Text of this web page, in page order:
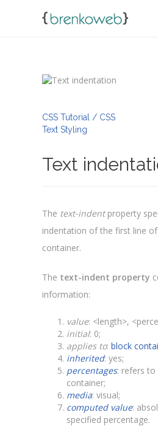
CSS Tutorial / CSS
Text Styling
Text
The text-indentproperty
indentation of the first line
container.
The text-indent property
information:
value: <length>,
initial: 0;
applies to: block
inherited: yes;
percentages: refers
container;
media: visual;
computed value:
specified percentage.